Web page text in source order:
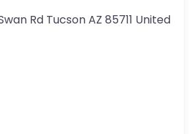
Rd Tucson AZ 85711 United